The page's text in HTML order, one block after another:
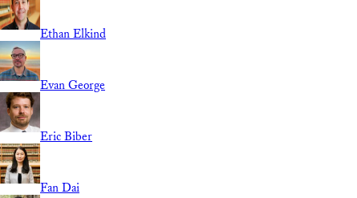
Ethan Elkind
Evan George
Eric Biber
Fan Dai